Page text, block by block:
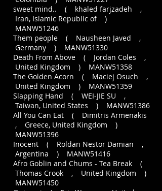
sweet mind.. ( khaled farjzadeh ,
Iran, Islamic Republic of )
MANW51246
Them people ( Nausheen Javed ,
Germany ) MANW51330
Death From Above ( Jordan Coles ,
United Kingdom ) MANW51358
The Golden Acorn ( Maciej Osuch ,
United Kingdom ) MANW51359
Slapping Hand ( WEI-JIE SU ,
Taiwan, United States ) MANW51386
All You Can Eat ( Dimitris Armenakis
, Greece, United Kingdom )
MANW51396
Inocent ( Roldan Nestor Damian ,
Argentina ) MANW51416
Afro Goblin and Chums - Tea Break (
Thomas Crook , United Kingdom )
MANW51450